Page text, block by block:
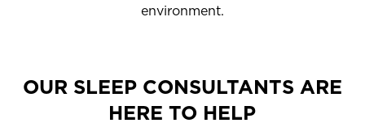
environment.
OUR SLEEP CONSULTANTS ARE
HERE TO HELP